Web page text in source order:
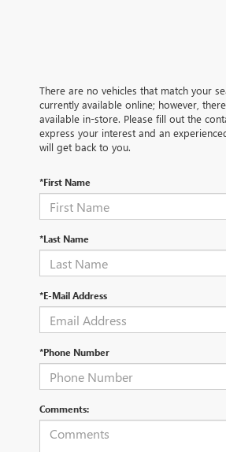
There are no vehicles that match your
currently available online; however,
available in-store. Please fill out the
express your interest and an
will get back to you.
*First Name
*Last Name
*E-Mail Address
*Phone Number
Comments: